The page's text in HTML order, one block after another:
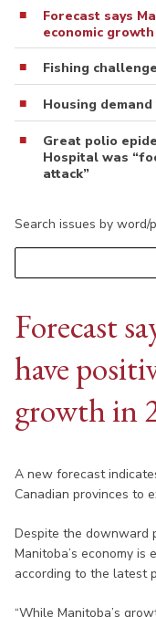
Forecast says
economic growth
Fishing challenge
Housing
Great polio
Hospital was
attack”
Search issues by word/
Forecast
have
growth in
A new forecast
Canadian provinces to
Despite the downward
Manitoba’s economy
according to the latest
“While Manitoba’s